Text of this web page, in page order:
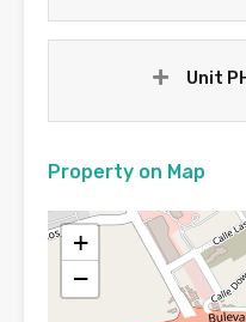
Unit
Property on Map
+
−